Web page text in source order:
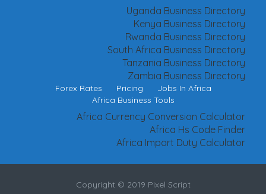
Uganda Business Directory
Kenya Business Directory
Rwanda Business Directory
South Africa Business Directory
Tanzania Business Directory
Zambia Business Directory
Forex Rates Pricing
Jobs In Africa
Africa Business Tools
Africa Currency Conversion Calculator
Africa Hs Code Finder
Africa Import Duty Calculator
Copyright © 2019 Pixel Script